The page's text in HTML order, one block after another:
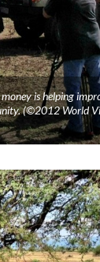
is helping
(©2012 World